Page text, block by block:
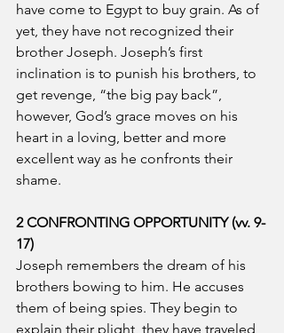
have come to Egypt to buy grain. As of
yet, they have not recognized their
brother Joseph. Joseph’s first
inclination is to punish his brothers, to
get revenge, “the big pay back”,
however, God’s grace moves on his
heart in a loving, better and more
excellent way as he confronts their
shame.
2 CONFRONTING OPPORTUNITY (vv. 9-
17)
Joseph remembers the dream of his
brothers bowing to him. He accuses
them of being spies. They begin to
explain their plight, they have traveled